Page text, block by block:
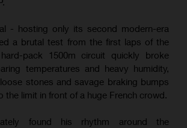
- hosting only its second modern-era
a brutal test from the first laps of the
pack 1500m circuit quickly broke
temperatures and heavy humidity,
stones and savage braking bumps
the limit in front of a huge French crowd.
found his rhythm around the